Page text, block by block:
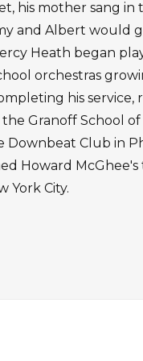
his mother sang in
and Albert would
Heath began
orchestras
his
Granoff School of
Downbeat Club in
Howard
York City.